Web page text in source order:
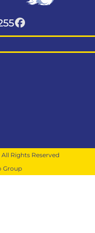
Rights Reserved
Group